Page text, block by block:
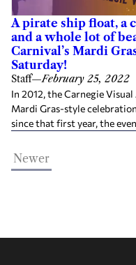
A pirate ship float, a
and a whole lot of
Carnival’s Mardi
Saturday!
Staff—February 25, 2022
In 2012, the Carnegie
Mardi Gras-style
since that first year, the
Newer